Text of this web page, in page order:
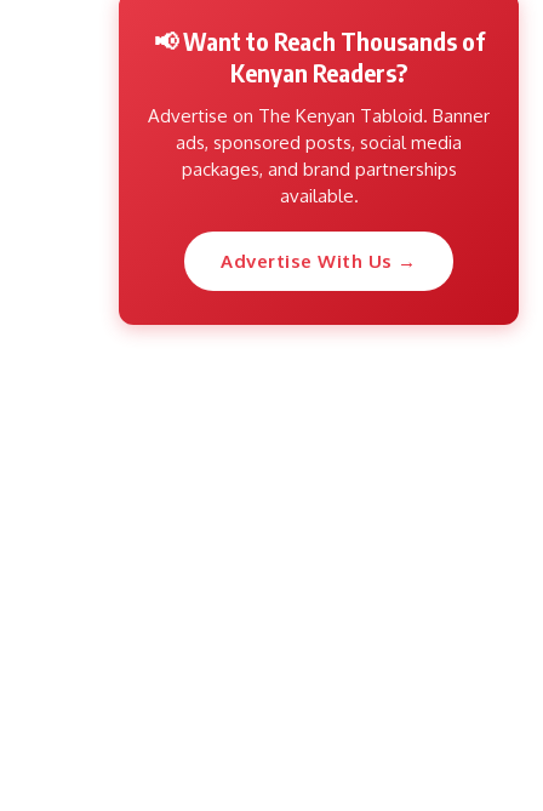
📢 Want to Reach Thousands of
Kenyan Readers?
Advertise on The Kenyan Tabloid. Banner
ads, sponsored posts, social media
packages, and brand partnerships
available.
Advertise With Us →